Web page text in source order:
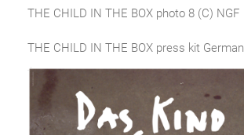
THE CHILD IN THE BOX photo 8 (C) NGF
THE CHILD IN THE BOX press kit German